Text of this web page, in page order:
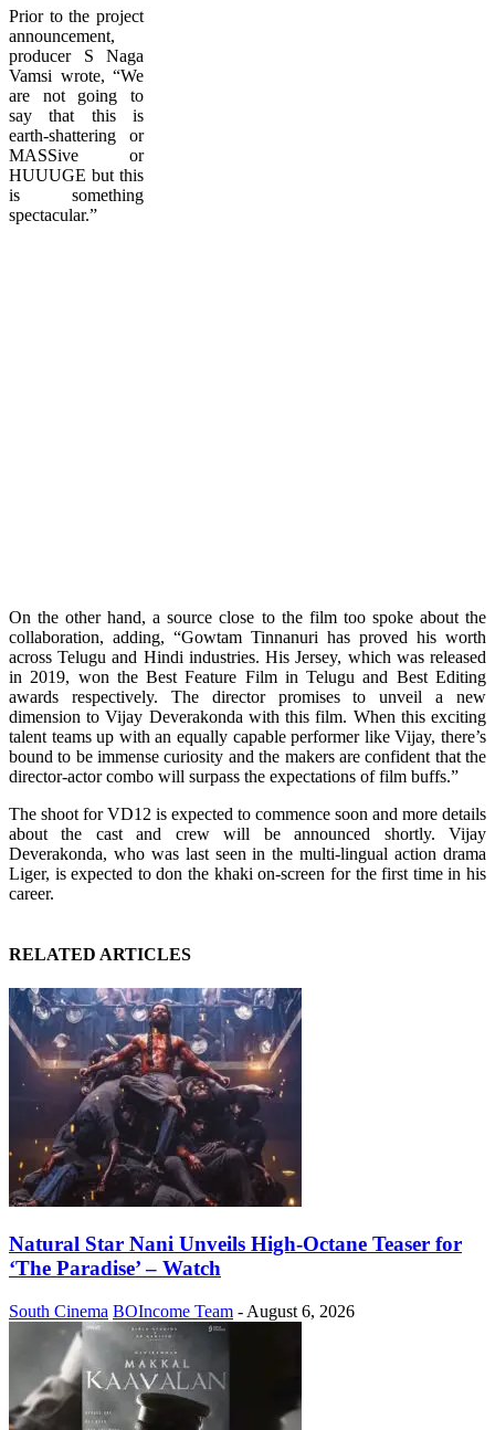
Prior to the project
announcement,
producer S Naga
Vamsi wrote, “We
are not going to
say that this is
earth-shattering or
MASSive or
HUUUGE but this
is something
spectacular.”
On the other hand, a source close to the film too spoke about the
collaboration, adding, “Gowtam Tinnanuri has proved his worth
across Telugu and Hindi industries. His Jersey, which was released
in 2019, won the Best Feature Film in Telugu and Best Editing
awards respectively. The director promises to unveil a new
dimension to Vijay Deverakonda with this film. When this exciting
talent teams up with an equally capable performer like Vijay, there’s
bound to be immense curiosity and the makers are confident that the
director-actor combo will surpass the expectations of film buffs.”
The shoot for VD12 is expected to commence soon and more details
about the cast and crew will be announced shortly. Vijay
Deverakonda, who was last seen in the multi-lingual action drama
Liger, is expected to don the khaki on-screen for the first time in his
career.
RELATED ARTICLES
Natural Star Nani Unveils High-Octane Teaser for
‘The Paradise’ – Watch
South Cinema BOIncome Team - August 6, 2026